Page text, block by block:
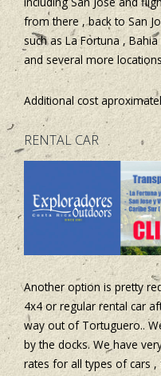
from there , back to San
such as La Fortuna ,
and several more locations
Additional cost
RENTAL CAR
Another option is pretty
4x4 or regular rental car
way out of Tortuguero..
by the docks. We have
rates for all types of cars